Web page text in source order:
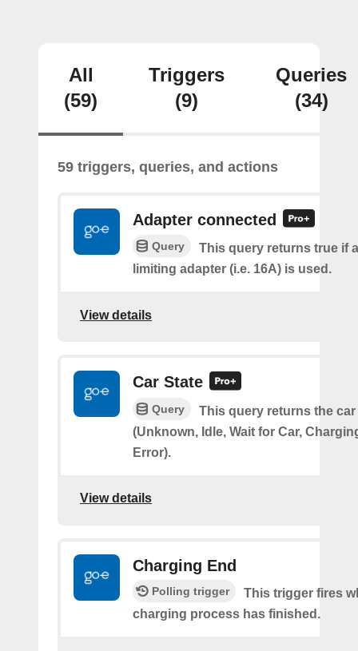
All
(59)
Triggers
(9)
Queries
(34)
59 triggers, queries, and actions
Adapter connected
Query
This query returns true if
limiting adapter (i.e. 16A) is used.
View details
Car State
Query
This query returns the car
(Unknown, Idle, Wait for Car,
Error).
View details
Charging End
Polling trigger
This trigger fires
charging process has finished.